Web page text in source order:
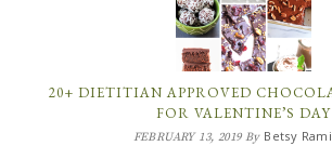
20+ DIETITIAN APPROVED
FOR VALENTINE’S DAY
FEBRUARY 13, 2019By Betsy